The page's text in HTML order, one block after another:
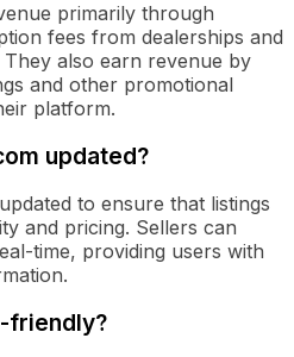
primarily through
fees from dealerships and
also earn revenue by
and other promotional
platform.
updated?
to ensure that listings
and pricing. Sellers can
time, providing users with
friendly?